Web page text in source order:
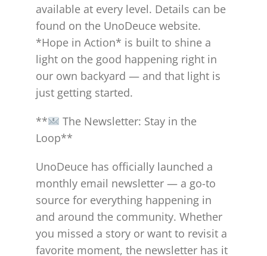
available at every level. Details can be
found on the UnoDeuce website.
*Hope in Action* is built to shine a
light on the good happening right in
our own backyard — and that light is
just getting started.
**
The Newsletter: Stay in the
Loop**
UnoDeuce has officially launched a
monthly email newsletter — a go-to
source for everything happening in
and around the community. Whether
you missed a story or want to revisit a
favorite moment, the newsletter has it